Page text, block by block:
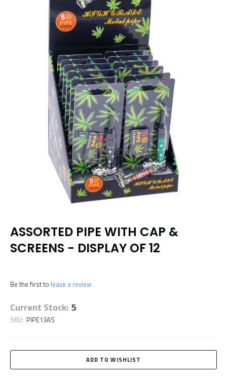
ASSORTED PIPE WITH CAP &
SCREENS - DISPLAY OF 12
Be the first to leave a review
Current Stock: 5
SKU: PIPE13AS